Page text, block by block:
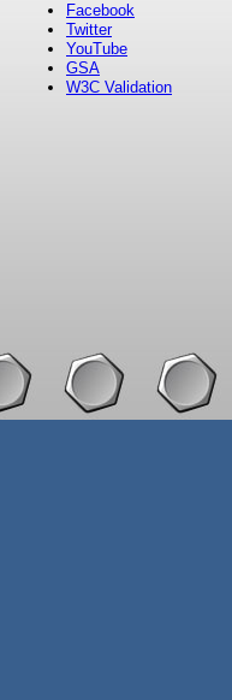
Facebook
Twitter
YouTube
GSA
W3C Validation